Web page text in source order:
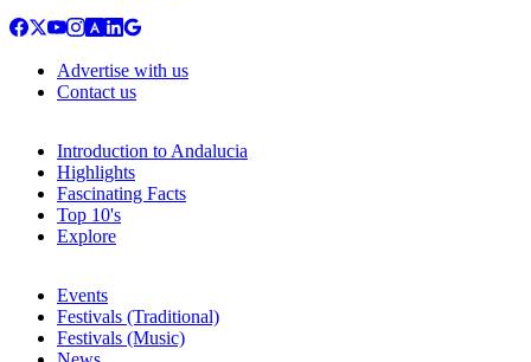
Advertise with us
Contact us
Introduction to Andalucia
Highlights
Fascinating Facts
Top 10's
Explore
Events
Festivals (Traditional)
Festivals (Music)